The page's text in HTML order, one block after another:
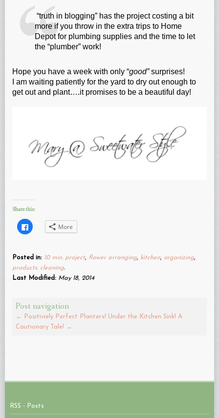
“truth in blogging” has the project costing a bit
more if you throw in the extra trips to Home
Depot for plumbing supplies and the time to let
the “plumber” work!
Hope you have a week with only “good”surprises!
I am waiting patiently for the yard to dry out enough to
get out and plant….it promises to be a beautiful day!
Share this:
Click
to
(Opens
in
new
window)
More
Posted in: 10 min. project, flower arranging, kitchen, organizing,
products. cleaning.
Last Modified: May 18, 2014
Post navigation
← Positiviely Perfect Planters! Under the Kitchen Sink! A
Cautionary Tale! →
RSS - Posts